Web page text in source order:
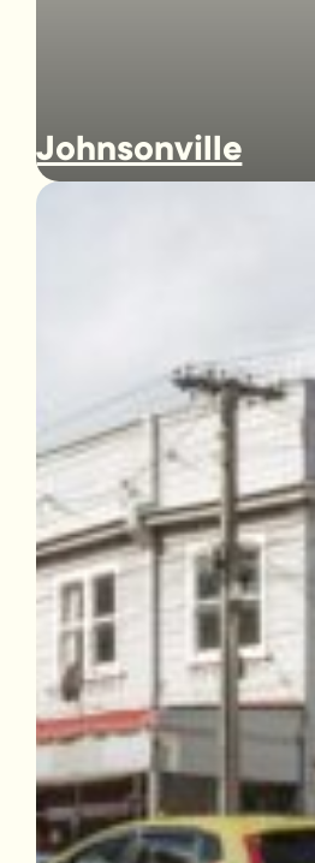
Johnsonville